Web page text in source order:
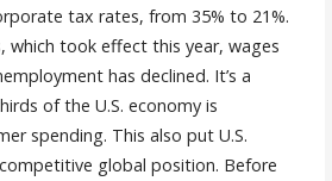
tax rates, from 35% to 21%.
which took effect this year, wages
has declined. It’s a
of the U.S. economy is
spending. This also put U.S.
global position. Before